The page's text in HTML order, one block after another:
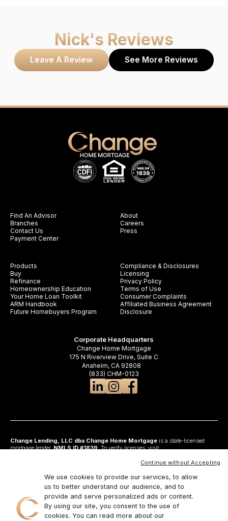
Nick's Reviews
Leave A Review See More Reviews
Products
Buy
Refinance
Homeownership Education
Your Home Loan Toolkit
ARM Handbook
Future Homebuyers Program
Find An Advisor
Branches
Contact Us
Payment Center
About
Careers
Press
Compliance & Disclosures
Licensing
Privacy Policy
Terms of Use
Consumer Complaints
Affiliated Business Agreement
Disclosure
Corporate Headquarters
Change Home Mortgage
175 N Riverview Drive, Suite C
Anaheim, CA 92808
(833) CHM-0123
Change Lending, LLC dba Change Home Mortgageis a state-licensed
mortgage lender,NMLS ID #1839. To verify licenses, visit
Anaheim, CA 92808. AZ: Arizona Mortgage Banker License #0925326; CA:
California Residential Mortgage Lending Act and California Financing Law; CO:
Regulated by the Division of Real Estate; GA: Georgia Residential Mortgage
Licensee #48010; MN: This is not an offer to enter into an agreement and an
offer may only be made pursuant to Minn. Stat. §47.206 (3) & (4); NJ:
Residential Mortgage Lender License – N.J. Department of Banking and
Insurance; OH: Ohio Residential Mortgage Lending Certificate of Registration
#RM.804654.000. RI: Rhode Island Licensed Lender #20224336LL;
We use cookies to provide our services, to allow
us to better understand our audience, and to
provide and serve personalized ads or content.
By using our site, you consent to the use of
cookies. You can read more about our
Continue without Accepting